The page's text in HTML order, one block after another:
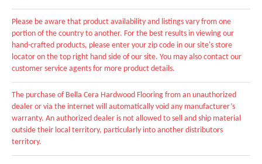
Please be aware that product availability and listings vary from one
portion of the country to another. For the best results in viewing our
hand-crafted products, please enter your zip code in our site's store
locator on the top right hand side of our site. You may also contact our
customer service agents for more product details.
The purchase of Bella Cera Hardwood Flooring from an unauthorized
dealer or via the internet will automatically void any manufacturer’s
warranty. An authorized dealer is not allowed to sell and ship material
outside their local territory, particularly into another distributors
territory.